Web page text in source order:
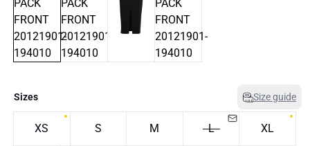
Sizes Size guide
XS S M L XL